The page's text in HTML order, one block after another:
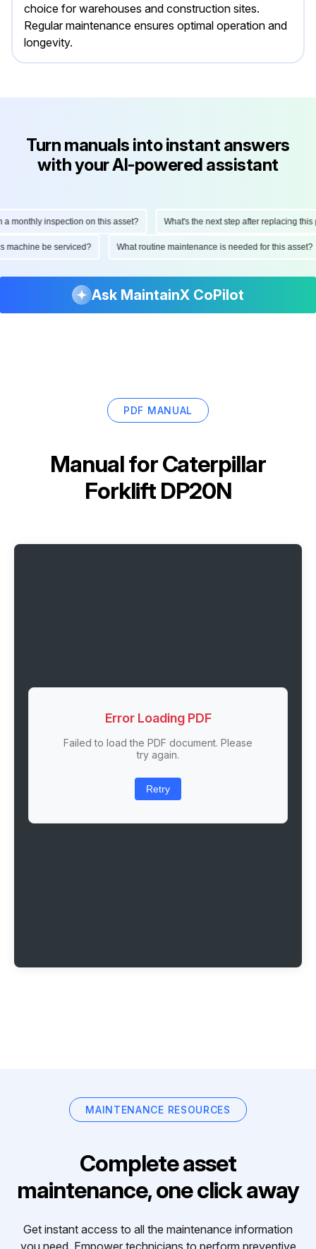
choice for warehouses and construction sites.
Regular maintenance ensures optimal operation and
longevity.
Turn manuals into instant answers
with your AI-powered assistant
inspection on this asset? What's the next step after replacing this
this machine be serviced? What routine maintenance is needed for this
Ask MaintainX CoPilot
PDF MANUAL
Manual forCaterpillar
Forklift DP20N
Error Loading PDF
Failed to load the PDF document. Please
try again.
Retry
MAINTENANCE RESOURCES
Complete asset
maintenance, one click away
Get instant access to all the maintenance information
you need. Empower technicians to perform preventive